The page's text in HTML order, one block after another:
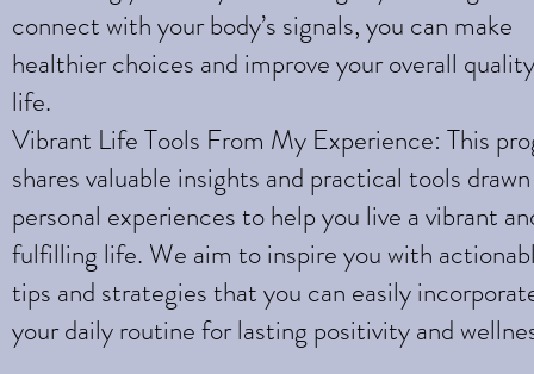
connect with your body’s signals, you can make
healthier choices and improve your overall
life.
Vibrant Life Tools From My Experience: This
shares valuable insights and practical tools
personal experiences to help you live a vibrant
fulfilling life. We aim to inspire you with
tips and strategies that you can easily
your daily routine for lasting positivity and